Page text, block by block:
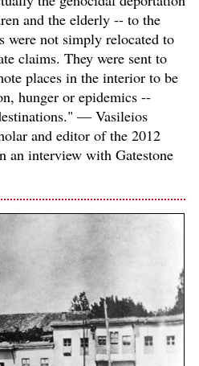
and the elderly -- to the
not simply relocated to
claims. They were sent to
places in the interior to be
hunger or epidemics --
— Vasileios
and editor of the 2012
an interview with Gatestone